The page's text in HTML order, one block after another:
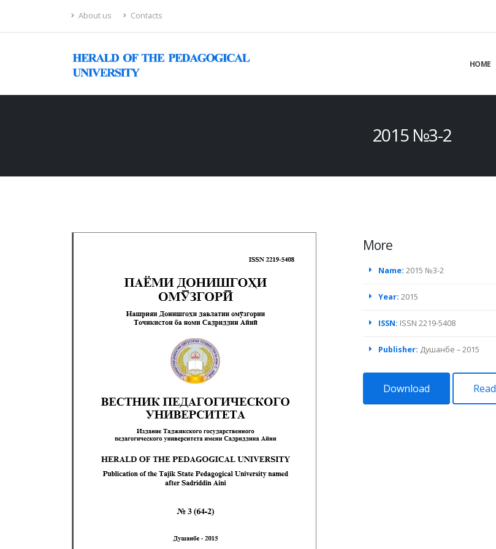
About us Contacts
HOME
2015 №3-2
More
Name: 2015 №3-2
Year: 2015
ISSN: ISSN 2219-5408
Publisher: Душанбе – 2015
Download Read